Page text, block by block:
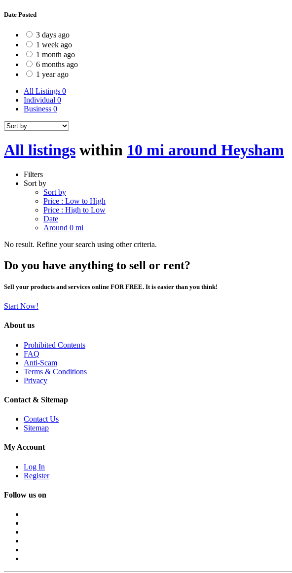
Date Posted
3 days ago
1 week ago
1 month ago
6 months ago
1 year ago
All Listings 0
Individual 0
Business 0
All listings within 10 mi around Heysham
Filters
Sort by
Sort by
Price : Low to High
Price : High to Low
Date
Around 0 mi
No result. Refine your search using other criteria.
Do you have anything to sell or rent?
Sell your products and services online FOR FREE. It is easier than you think!
Start Now!
About us
Prohibited Contents
FAQ
Anti-Scam
Terms & Conditions
Privacy
Contact & Sitemap
Contact Us
Sitemap
My Account
Log In
Register
Follow us on